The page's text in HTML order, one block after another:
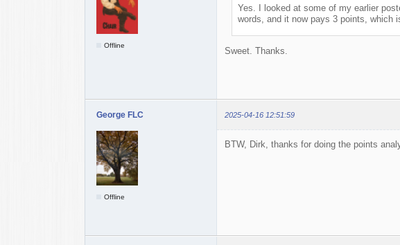
Offline
Yes. I looked at some of my earlier
words, and it now pays 3 points, which
Sweet. Thanks.
George FLC 2025-04-16 12:51:59
Offline
BTW, Dirk, thanks for doing the points